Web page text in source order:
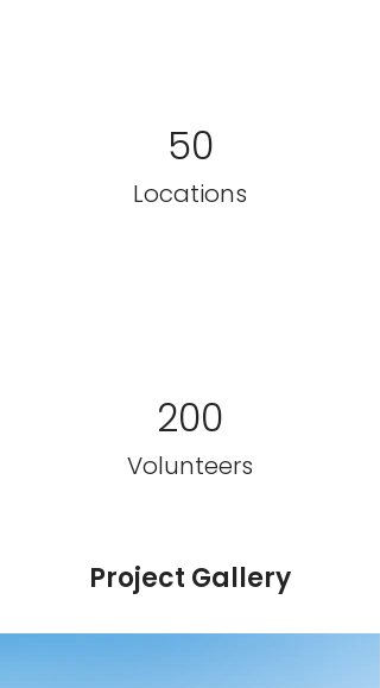
50
Locations
200
Volunteers
Project Gallery